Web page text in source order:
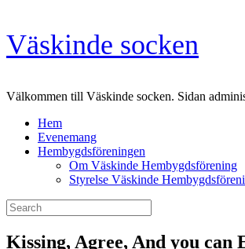
Skip
to
content
Väskinde socken
Välkommen till Väskinde socken. Sidan
Hem
Evenemang
Hembygdsföreningen
Om Väskinde Hembygdsförening
Styrelse Väskinde
Search
for:
Kissing, Agree, And you can